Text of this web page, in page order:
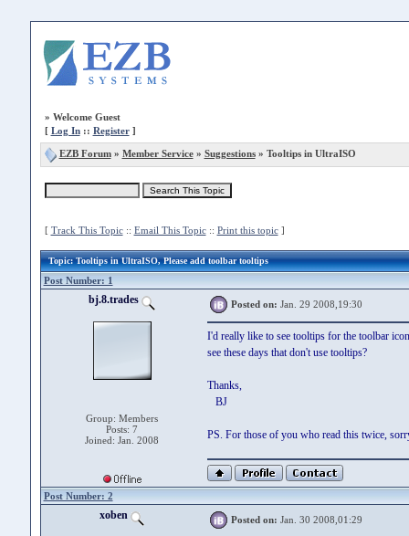
» Welcome Guest
[ Log In:: Register]
EZB Forum» Member Service» Suggestions» Tooltips in UltraISO
[ Track This Topic:: Email This Topic:: Print this topic]
Topic: Tooltips in UltraISO, Please add toolbar tooltips
Post Number: 1
bj.8.trades
Group: Members
Posts: 7
Joined: Jan. 2008
Posted on: Jan. 29 2008,19:30
I'd really like to see tooltips for the toolbar
see these days that don't use tooltips?
Thanks,
BJ
PS. For those of you who read this twice,
Post Number: 2
xoben Posted on: Jan. 30 2008,01:29